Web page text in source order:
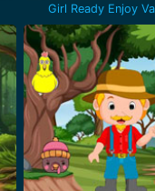
Girl Ready Enjoy